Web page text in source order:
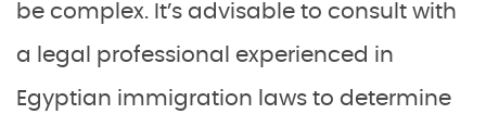
be complex. It’s advisable to consult with
a legal professional experienced in
Egyptian immigration laws to determine